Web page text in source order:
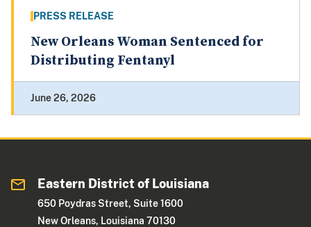
PRESS RELEASE
New Orleans Woman Sentenced for
Distributing Fentanyl
June 26, 2026
Eastern District of Louisiana
650 Poydras Street, Suite 1600
New Orleans, Louisiana 70130